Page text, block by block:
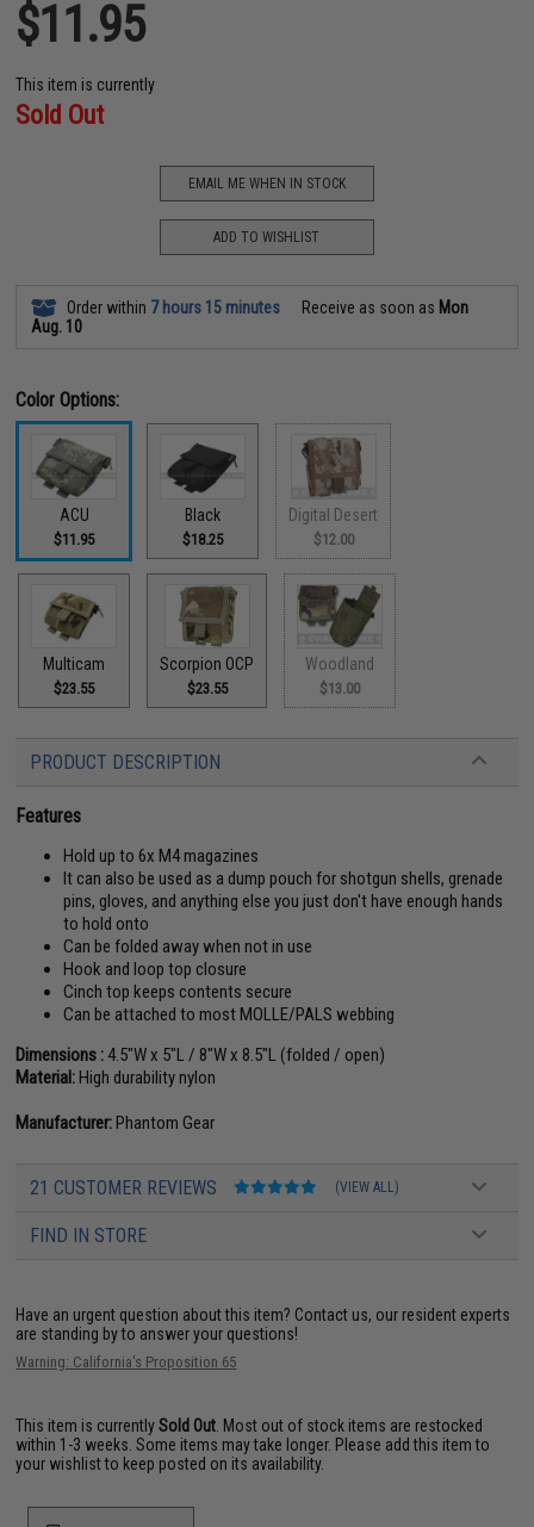
$11.95
This item is currently
Sold Out
EMAIL ME WHEN IN STOCK
ADD TO WISHLIST
Order within 7 hours 15 minutes Receive as soon as Mon
Aug. 10
Color Options:
ACU
$11.95
Black
$18.25
Digital Desert
$12.00
Multicam
$23.55
Scorpion OCP
$23.55
Woodland
$13.00
PRODUCT DESCRIPTION
Features
Hold up to 6x M4 magazines
It can also be used as a dump pouch for shotgun shells, grenade
pins, gloves, and anything else you just don't have enough hands
to hold onto
Can be folded away when not in use
Hook and loop top closure
Cinch top keeps contents secure
Can be attached to most MOLLE/PALS webbing
Dimensions : 4.5"W x 5"L / 8"W x 8.5"L (folded / open)
Material: High durability nylon
Manufacturer: Phantom Gear
21 CUSTOMER REVIEWS (VIEW ALL)
FIND IN STORE
Have an urgent question about this item? Contact us, our resident experts
are standing by to answer your questions!
Warning: California's Proposition 65
This item is currentlySold Out. Most out of stock items are restocked
within 1-3 weeks. Some items may take longer. Please add this item to
your wishlist to keep posted on its availability.